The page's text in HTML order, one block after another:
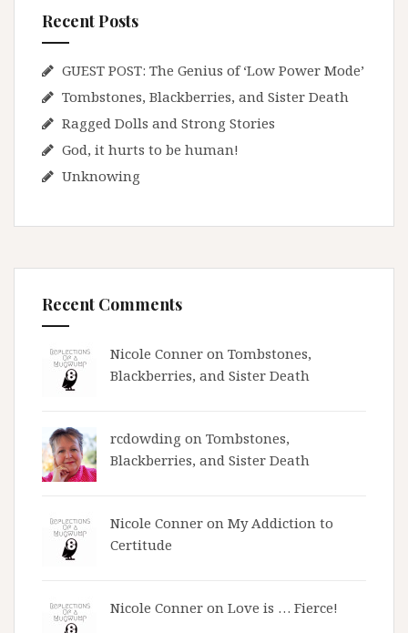
Recent Posts
GUEST POST: The Genius of ‘Low Power Mode’
Tombstones, Blackberries, and Sister Death
Ragged Dolls and Strong Stories
God, it hurts to be human!
Unknowing
Recent Comments
Nicole Conner on Tombstones,
Blackberries, and Sister Death
rcdowding on Tombstones,
Blackberries, and Sister Death
Nicole Conner on My Addiction to
Certitude
Nicole Conner on Love is … Fierce!